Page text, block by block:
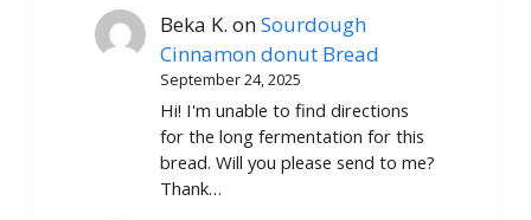
Beka K. onSourdough
Cinnamon donut Bread
September 24, 2025
Hi! I'm unable to find directions
for the long fermentation for this
bread. Will you please send to me?
Thank…